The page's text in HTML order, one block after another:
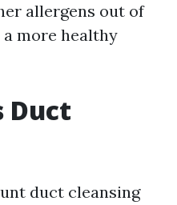
allergens out of
more healthy
Duct
duct cleansing